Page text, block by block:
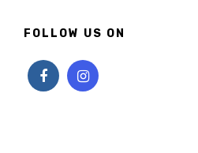
FOLLOW US ON